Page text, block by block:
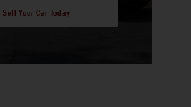
Sell Your Car Today